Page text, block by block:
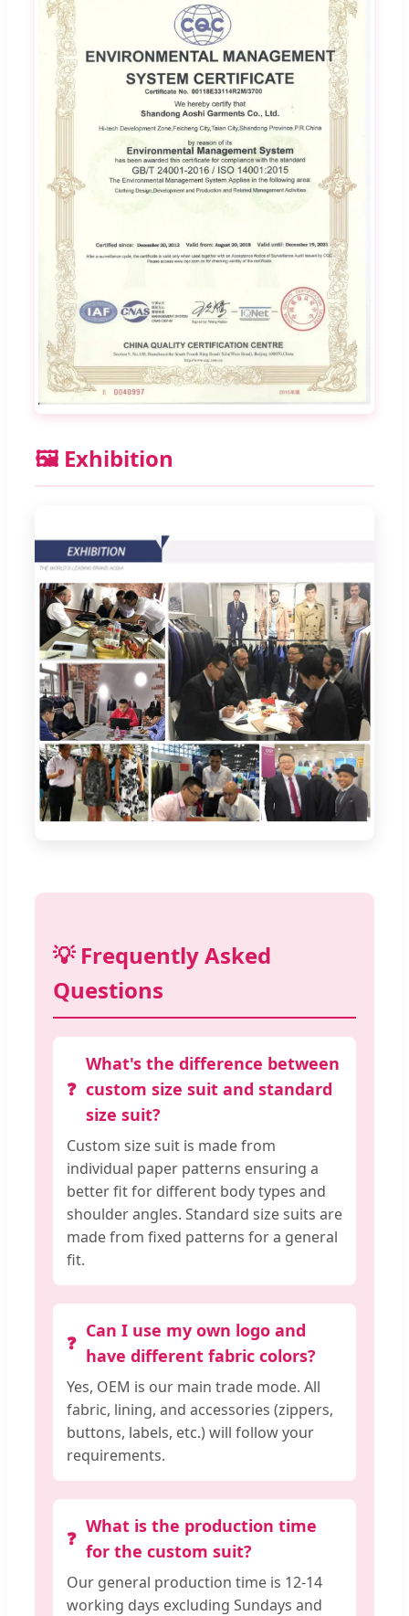
🖼️ Exhibition
💡 Frequently Asked
Questions
What's the difference between
custom size suit and standard
size suit?
Custom size suit is made from
individual paper patterns ensuring a
better fit for different body types and
shoulder angles. Standard size suits are
made from fixed patterns for a general
fit.
Can I use my own logo and
have different fabric colors?
Yes, OEM is our main trade mode. All
fabric, lining, and accessories (zippers,
buttons, labels, etc.) will follow your
requirements.
What is the production time
for the custom suit?
Our general production time is 12-14
working days excluding Sundays and